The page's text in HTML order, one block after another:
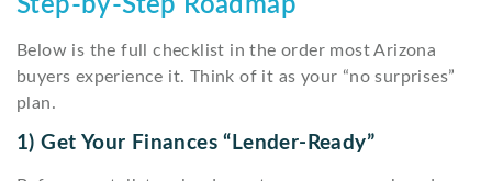
Below is the full checklist in the order most Arizona
buyers experience it. Think of it as your “no surprises”
plan.
1) Get Your Finances “lender-Ready”